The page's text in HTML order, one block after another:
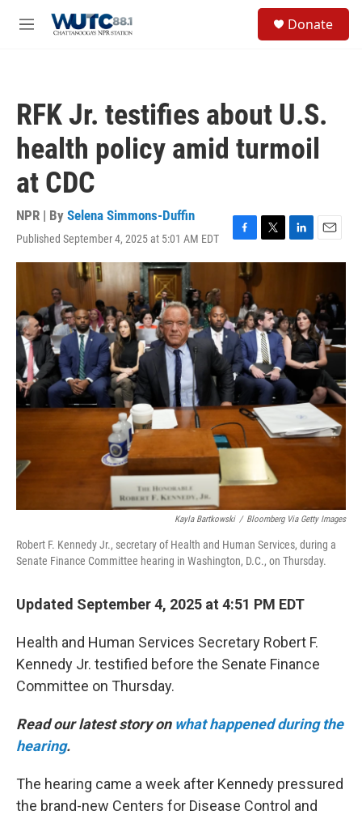
M
Donate
RFK Jr. testifies about U.S.
health policy amid turmoil
at CDC
NPR | By Selena Simmons-Duffin
Published September 4, 2025 at 5:01 AM EDT
F
a
b
o
o
k
T
w
t
t
e
r
L
i
d
I
n
E
m
l
Kayla Bartkowski / Bloomberg Via Getty Images
Robert F. Kennedy Jr., secretary of Health and Human Services, during a
Senate Finance Committee hearing in Washington, D.C., on Thursday.
Updated September 4, 2025 at 4:51 PM EDT
Health and Human Services Secretary Robert F.
Kennedy Jr. testified before the Senate Finance
Committee on Thursday.
Read our latest story on what happened during the
hearing.
The hearing came a week after Kennedy pressured
the brand-new Centers for Disease Control and